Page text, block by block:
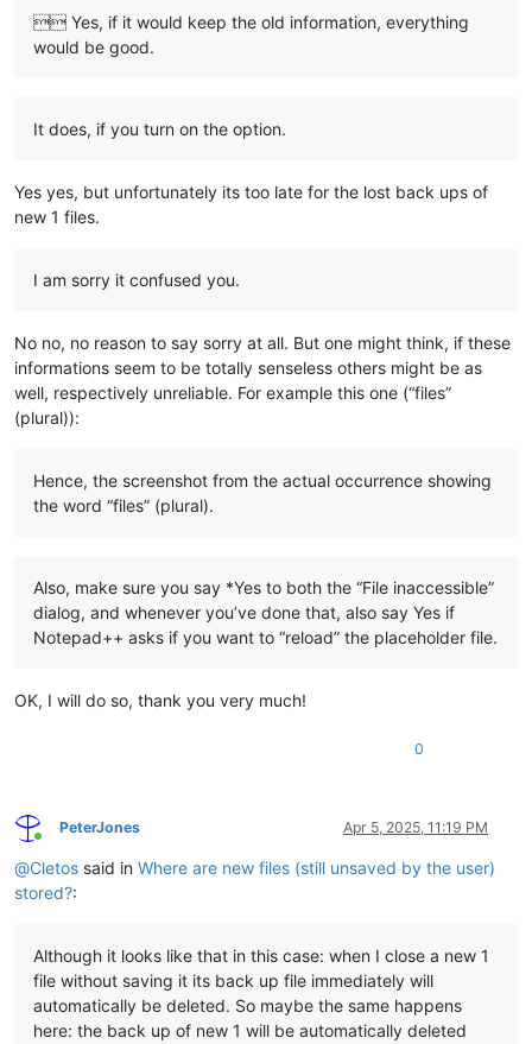
 Yes, if it would keep the old information, everything
would be good.
It does, if you turn on the option.
Yes yes, but unfortunately its too late for the lost back ups of
new 1 files.
I am sorry it confused you.
No no, no reason to say sorry at all. But one might think, if these
informations seem to be totally senseless others might be as
well, respectively unreliable. For example this one (“files”
(plural)):
Hence, the screenshot from the actual occurrence showing
the word “files” (plural).
Also, make sure you say *Yes to both the “File inaccessible”
dialog, and whenever you’ve done that, also say Yes if
Notepad++ asks if you want to “reload” the placeholder file.
OK, I will do so, thank you very much!
0
Online
PeterJones Apr 5, 2025, 11:19 PM
@Cletos said in Where are new files (still unsaved by the user)
stored?:
Although it looks like that in this case: when I close a new 1
file without saving it its back up file immediately will
automatically be deleted. So maybe the same happens
here: the back up of new 1 will be automatically deleted